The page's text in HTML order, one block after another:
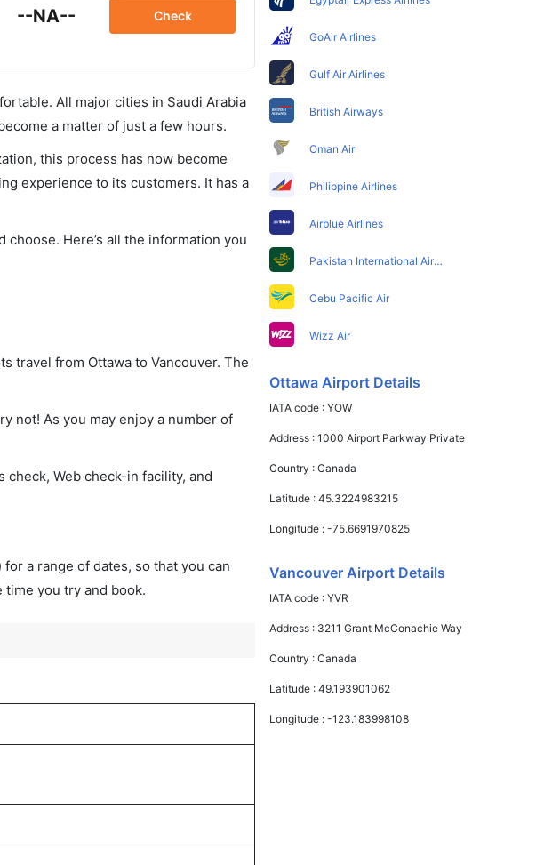
--NA-- Check
All major cities in Saudi Arabia
a matter of just a few hours.
this process has now become
experience to its customers. It has a
Here’s all the information you
travel from Ottawa to Vancouver. The
not! As you may enjoy a number of
Web check-in facility, and
a range of dates, so that you can
time you try and book.
GoAir Airlines
Gulf Air Airlines
British Airways
Oman Air
Philippine Airlines
Airblue Airlines
Pakistan International Airlines
Cebu Pacific Air
Wizz Air
Ottawa Airport Details
IATA code :YOW
Address :1000 Airport Parkway Private
Country :Canada
Latitude :45.3224983215
Longitude :-75.6691970825
Vancouver Airport Details
IATA code :YVR
Address : 3211 Grant McConachie Way
Country :Canada
Latitude :49.193901062
Longitude :-123.183998108